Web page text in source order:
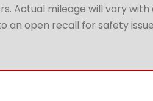
mileage will vary with
an open recall for safety